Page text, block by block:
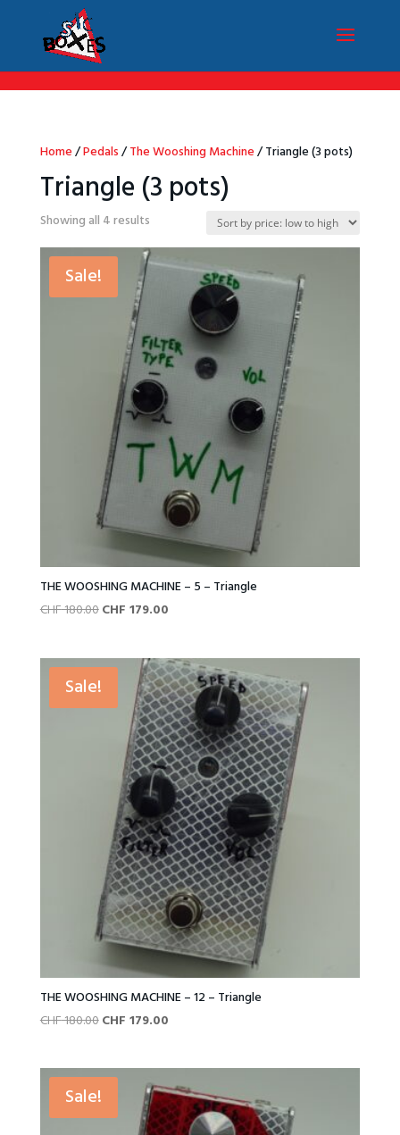
/*Menu par langue*/
Home/Pedals/The Wooshing Machine/ Triangle (3 pots)
Triangle (3 pots)
Showing all 4 resultsSorted
price:
Sale!
THE WOOSHING MACHINE – 5 – Triangle
CHF180.00Original
CHF 180.00.
CHF 179.00Current
CHF 179.00.
Sale!
THE WOOSHING MACHINE – 12 – Triangle
CHF180.00Original
CHF 180.00.
CHF 179.00Current
CHF 179.00.
Sale!